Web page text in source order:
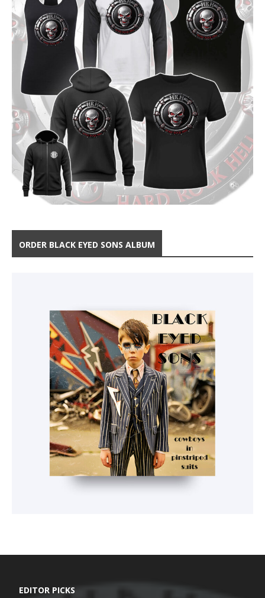
ORDER BLACK EYED SONS ALBUM
EDITOR PICKS